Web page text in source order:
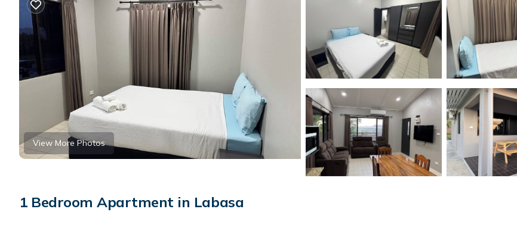
View More Photos
1 Bedroom Apartment in Labasa